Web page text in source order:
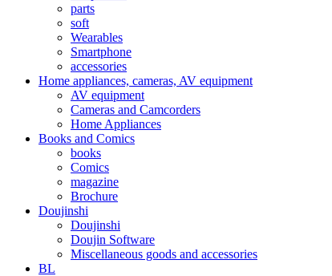
parts
soft
Wearables
Smartphone
accessories
Home appliances, cameras, AV equipment
AV equipment
Cameras and Camcorders
Home Appliances
Books and Comics
books
Comics
magazine
Brochure
Doujinshi
Doujinshi
Doujin Software
Miscellaneous goods and accessories
BL